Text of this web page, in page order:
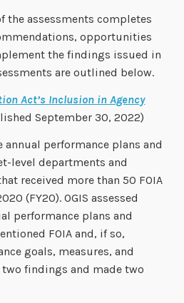
the assessments completes
opportunities
the findings issued in
are outlined below.
Act’s Inclusion in Agency
September 30, 2022)
annual performance plans and
level departments and
received more than 50 FOIA
(FY20). OGIS assessed
performance plans and
FOIA and, if so,
goals, measures, and
findings and made two